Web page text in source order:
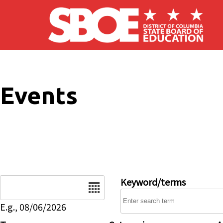
Skip to main content
Events
E.g., 08/06/2026
Keyword/terms